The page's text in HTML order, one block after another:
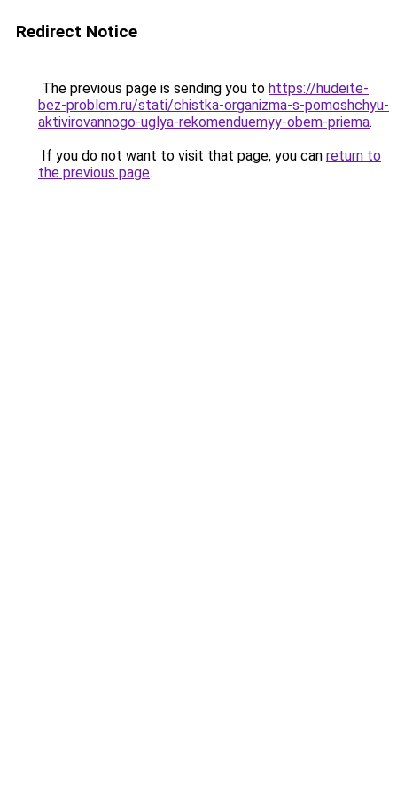
Redirect Notice
The previous page is sending you to https://hudeite-
bez-problem.ru/stati/chistka-organizma-s-pomoshchyu-
aktivirovannogo-uglya-rekomenduemyy-obem-priema.
If you do not want to visit that page, you can return to
the previous page.